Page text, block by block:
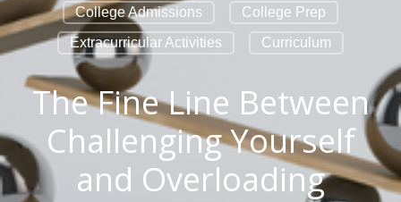
College Admissions
College Prep
Extracurricular Activities
Curriculum
The Fine Line Between
Challenging Yourself
and Overloading